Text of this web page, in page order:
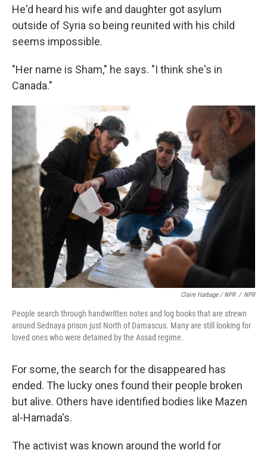
He'd heard his wife and daughter got asylum
outside of Syria so being reunited with his child
seems impossible.
"Her name is Sham," he says. "I think she's in
Canada."
Claire Harbage / NPR / NPR
People search through handwritten notes and log books that are strewn
around Sednaya prison just North of Damascus. Many are still looking for
loved ones who were detained by the Assad regime.
For some, the search for the disappeared has
ended. The lucky ones found their people broken
but alive. Others have identified bodies like Mazen
al-Hamada's.
The activist was known around the world for